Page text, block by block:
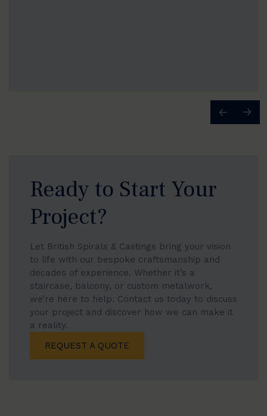
Ready to Start Your
Project?
Let British Spirals & Castings bring your vision
to life with our bespoke craftsmanship and
decades of experience. Whether it’s a
staircase, balcony, or custom metalwork,
we’re here to help. Contact us today to discuss
your project and discover how we can make it
a reality.
REQUEST A QUOTE